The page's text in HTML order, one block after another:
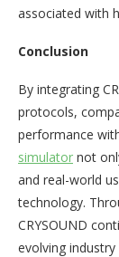
associated with
Conclusion
By integrating
protocols,
performance
simulator not
and real-world
technology.
CRYSOUND
evolving industry